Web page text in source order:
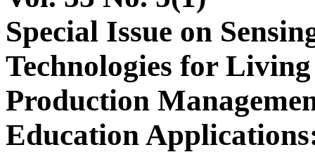
Special Issue on
Technologies for
Production
Education